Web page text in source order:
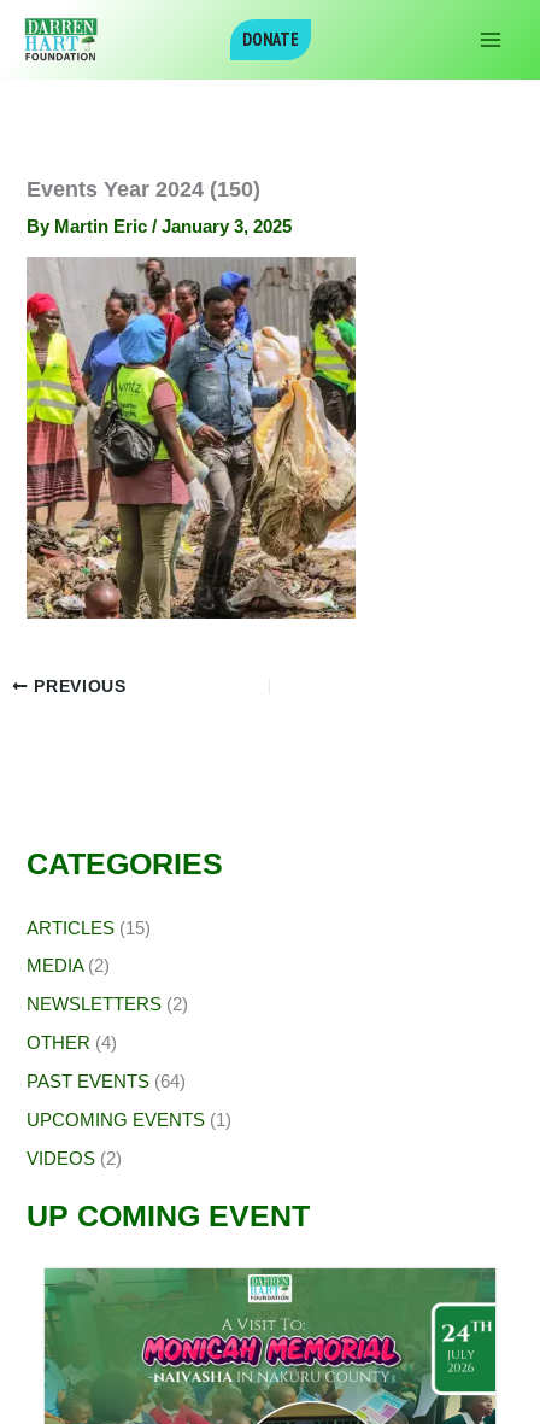
DONATE
Events Year 2024 (150)
By Martin Eric/January 3, 2025
PREVIOUS
CATEGORIES
ARTICLES (15)
MEDIA(2)
NEWSLETTERS (2)
OTHER (4)
PAST EVENTS (64)
UPCOMING EVENTS (1)
VIDEOS (2)
UP COMING EVENT